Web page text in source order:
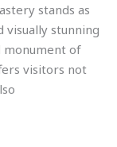
stands as
visually stunning
monument of
visitors not